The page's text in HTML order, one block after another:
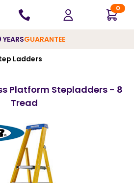
0
YEARSGUARANTEE
Ladders
Platform Stepladders - 8
Tread